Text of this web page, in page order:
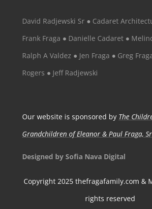
David Radjewski Sr ● Cadaret
Frank Fraga ● Danielle Cadaret ●
Ralph A Valdez ● Jen Fraga ● Greg
Rogers ● Jeff Radjewski
Our website is sponsored by The
Grandchildren of Eleanor & Paul Fraga, Sr
Designed by Sofia Nava Digital
Copyright 2025 thefragafamily.com &
rights reserved